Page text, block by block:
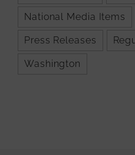
National Media Items
Press Releases
Washington